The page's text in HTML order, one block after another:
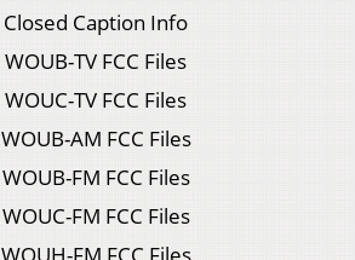
Closed Caption Info
WOUB-TV FCC Files
WOUC-TV FCC Files
WOUB-AM FCC Files
WOUB-FM FCC Files
WOUC-FM FCC Files